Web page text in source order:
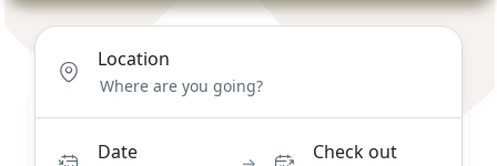
Location
Date Check out